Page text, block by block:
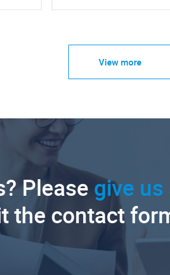
View more
Please give us
the contact